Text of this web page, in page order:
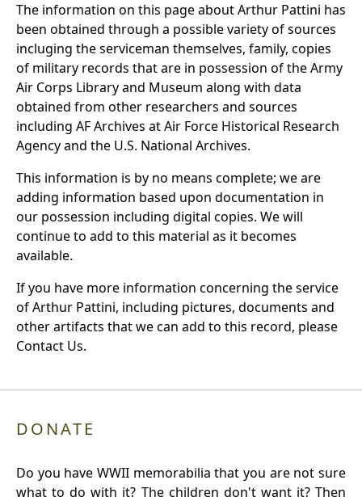
The information on this page about Arthur Pattini has
been obtained through a possible variety of sources
incluging the serviceman themselves, family, copies
of military records that are in possession of the Army
Air Corps Library and Museum along with data
obtained from other researchers and sources
including AF Archives at Air Force Historical Research
Agency and the U.S. National Archives.
This information is by no means complete; we are
adding information based upon documentation in
our possession including digital copies. We will
continue to add to this material as it becomes
available.
If you have more information concerning the service
of Arthur Pattini, including pictures, documents and
other artifacts that we can add to this record, please
Contact Us.
DONATE
Do you have WWII memorabilia that you are not sure
what to do with it? The children don't want it? Then